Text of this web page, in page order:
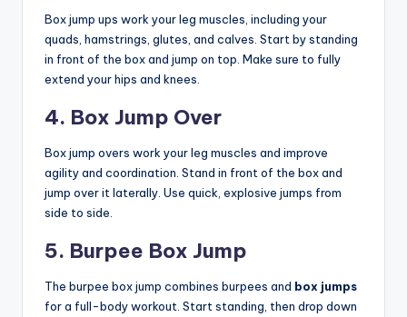
Box jump ups work your leg muscles, including your
quads, hamstrings, glutes, and calves. Start by standing
in front of the box and jump on top. Make sure to fully
extend your hips and knees.
4. Box Jump Over
Box jump overs work your leg muscles and improve
agility and coordination. Stand in front of the box and
jump over it laterally. Use quick, explosive jumps from
side to side.
5. Burpee Box Jump
The burpee box jump combines burpees and box jumps
for a full-body workout. Start standing, then drop down